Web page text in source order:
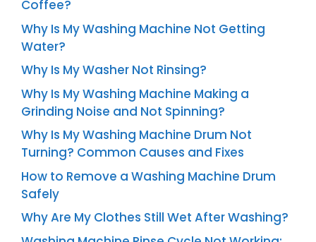
Coffee?
Why Is My Washing Machine Not Getting
Water?
Why Is My Washer Not Rinsing?
Why Is My Washing Machine Making a
Grinding Noise and Not Spinning?
Why Is My Washing Machine Drum Not
Turning? Common Causes and Fixes
How to Remove a Washing Machine Drum
Safely
Why Are My Clothes Still Wet After Washing?